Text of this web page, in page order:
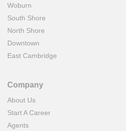
Woburn
South Shore
North Shore
Downtown
East Cambridge
Company
About Us
Start A Career
Agents